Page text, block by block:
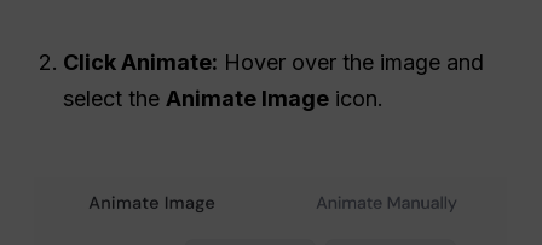
Click Animate: Hover over the image and
select the Animate Image icon.